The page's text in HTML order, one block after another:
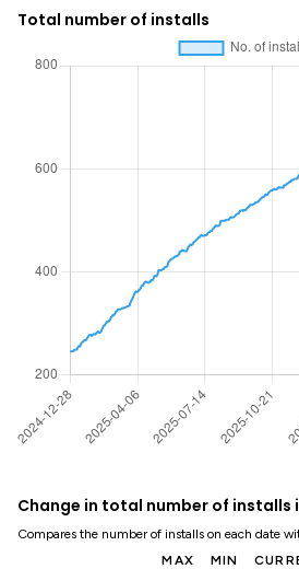
Total number of installs
Change in total number of installs
Compares the number of installs on each date
MAX
MIN